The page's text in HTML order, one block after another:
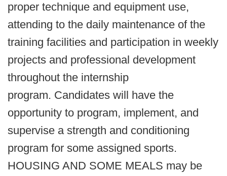
proper technique and equipment use,
attending to the daily maintenance of the
training facilities and participation in weekly
projects and professional development
throughout the internship
program. Candidates will have the
opportunity to program, implement, and
supervise a strength and conditioning
program for some assigned sports.
HOUSING AND SOME MEALS may be